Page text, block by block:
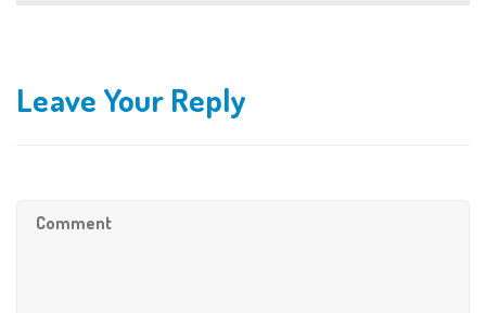
Leave Your Reply